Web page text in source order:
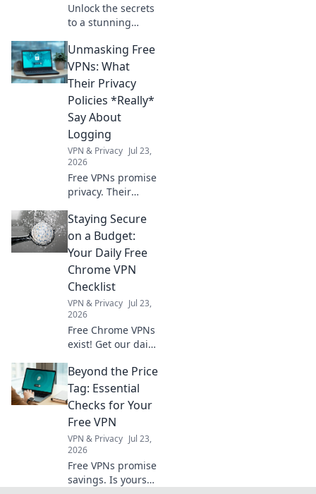
Unlock the secrets
to a stunning
Discover how
simple accessories
can elevate your
style in minutes.
Unmasking Free
VPNs: What
Their Privacy
Policies *Really*
Say About
Logging
VPN & Privacy Jul 23,
2026
Free VPNs promise
privacy. Their
Discover what
logging really
means for your
data. Click to
unmask the truth!
Staying Secure
on a Budget:
Your Daily Free
Chrome VPN
Checklist
VPN & Privacy Jul 23,
2026
Free Chrome VPNs
exist! Get our daily
secure online
without spending
a dime. Protect
Beyond the Price
Tag: Essential
Checks for Your
Free VPN
VPN & Privacy Jul 23,
2026
Free VPNs promise
savings. Is yours